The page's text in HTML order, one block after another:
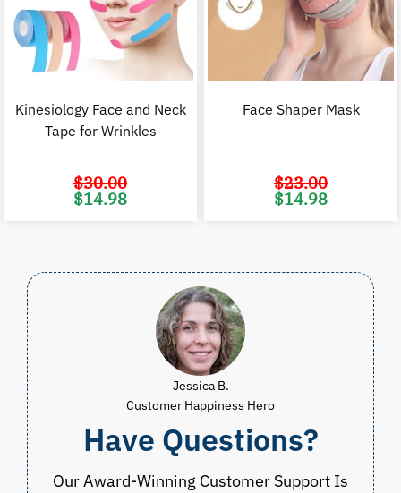
Kinesiology Face and Neck
Tape for Wrinkles
$30.00
Original
price
$14.98
Face Shaper Mask
$23.00
Original
price
$14.98
Jessica B.
Customer Happiness Hero
Have Questions?
Our Award-Winning Customer Support Is